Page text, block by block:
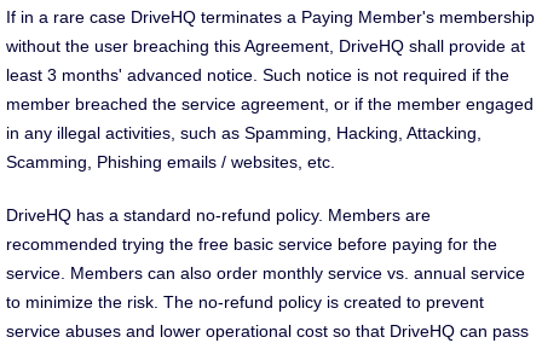
If in a rare case DriveHQ terminates a Paying Member's membership
without the user breaching this Agreement, DriveHQ shall provide at
least 3 months' advanced notice. Such notice is not required if the
member breached the service agreement, or if the member engaged
in any illegal activities, such as Spamming, Hacking, Attacking,
Scamming, Phishing emails / websites, etc.
DriveHQ has a standard no-refund policy. Members are
recommended trying the free basic service before paying for the
service. Members can also order monthly service vs. annual service
to minimize the risk. The no-refund policy is created to prevent
service abuses and lower operational cost so that DriveHQ can pass